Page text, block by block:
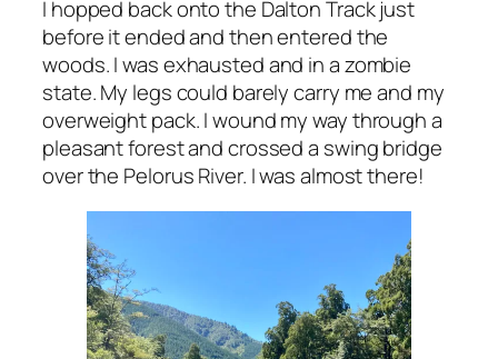
I hopped back onto the Dalton Track just
before it ended and then entered the
woods. I was exhausted and in a zombie
state. My legs could barely carry me and my
overweight pack. I wound my way through a
pleasant forest and crossed a swing bridge
over the Pelorus River. I was almost there!